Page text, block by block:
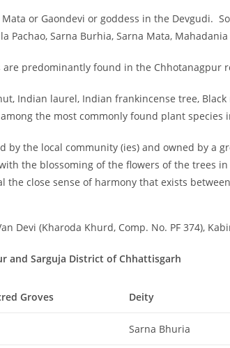
or Gaondevi or goddess in the Devgudi.
Pachao, Sarna Burhia, Sarna Mata,
are predominantly found in the Chhotanagpur
Indian laurel, Indian frankincense tree,
the most commonly found plant species
by the local community (ies) and owned by a
the blossoming of the flowers of the trees
the close sense of harmony that exists
Devi (Kharoda Khurd, Comp. No. PF 374),
and Sarguja District of Chhattisgarh
Groves Deity
Sarna Bhuria